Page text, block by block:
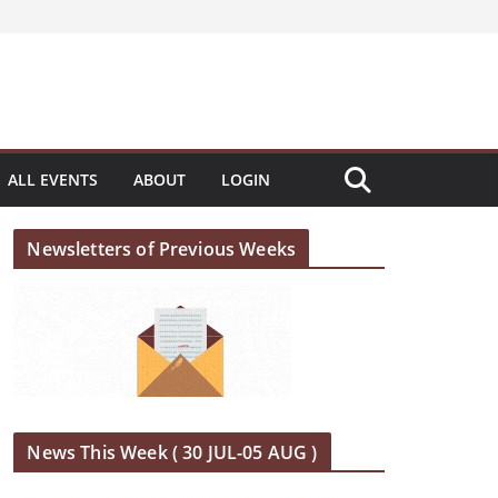
ALL EVENTS ABOUT LOGIN
Newsletters of Previous Weeks
News This Week ( 30 JUL-05 AUG )